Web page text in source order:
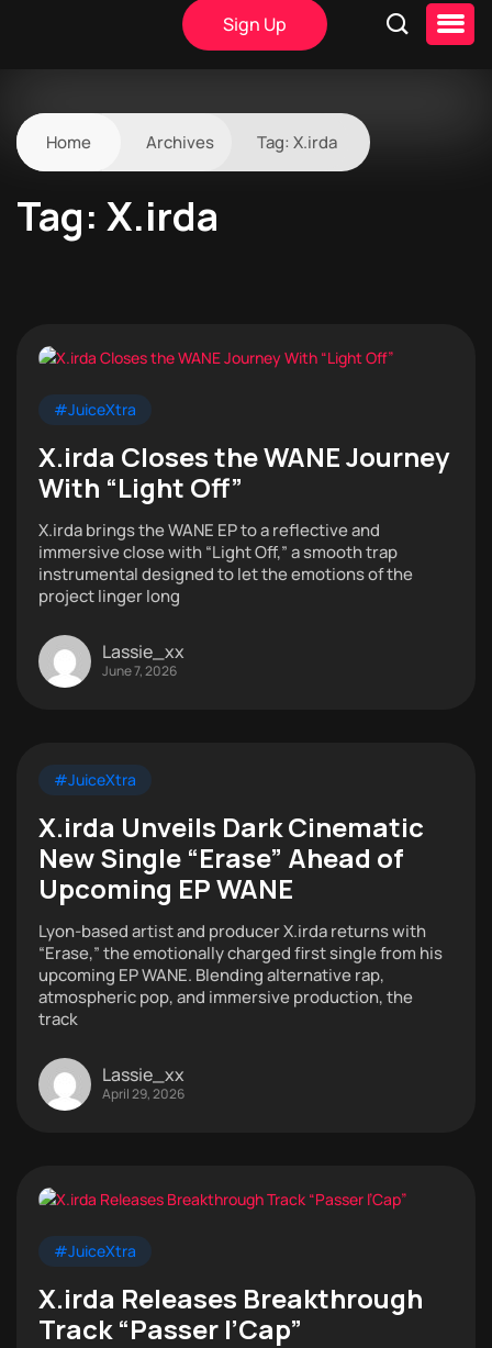
Sign Up
Home Archives Tag: X.irda
Tag: X.irda
#JuiceXtra
X.irda Closes the WANE Journey
With “Light Off”
X.irda brings the WANE EP to a reflective and
immersive close with “Light Off,” a smooth trap
instrumental designed to let the emotions of the
project linger long
Lassie_xx
June 7, 2026
#JuiceXtra
X.irda Unveils Dark Cinematic
New Single “Erase” Ahead of
Upcoming EP WANE
Lyon-based artist and producer X.irda returns with
“Erase,” the emotionally charged first single from his
upcoming EP WANE. Blending alternative rap,
atmospheric pop, and immersive production, the
track
Lassie_xx
April 29, 2026
#JuiceXtra
X.irda Releases Breakthrough
Track “Passer l’Cap”